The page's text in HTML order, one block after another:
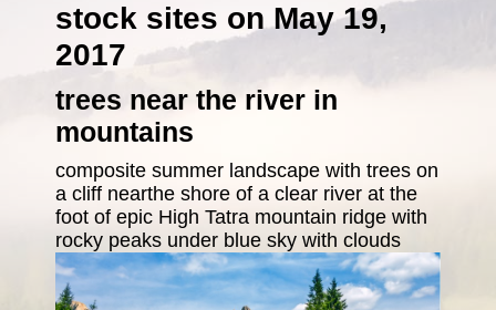
stock sites on May 19,
2017
trees near the river in
mountains
composite summer landscape with trees on
a cliff nearthe shore of a clear river at the
foot of epic High Tatra mountain ridge with
rocky peaks under blue sky with clouds